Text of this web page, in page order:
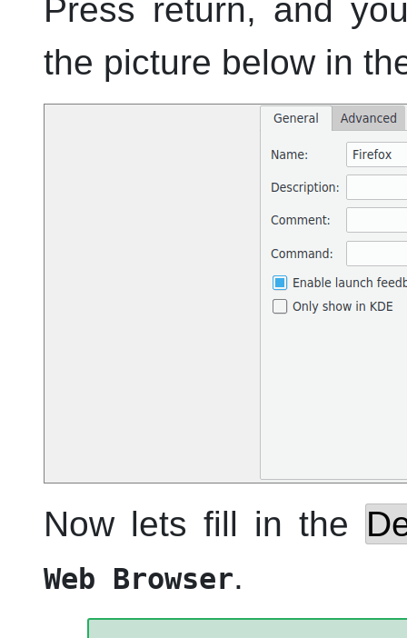
Press return, and
the picture below in
Now lets fill in the
Web Browser.